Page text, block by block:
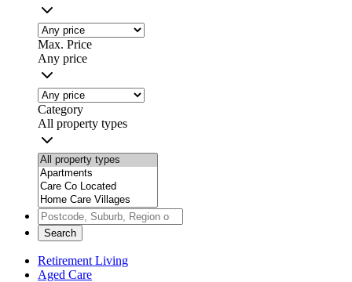
Max. Price
Any price
Category
All property types
Search
Retirement Living
Aged Care